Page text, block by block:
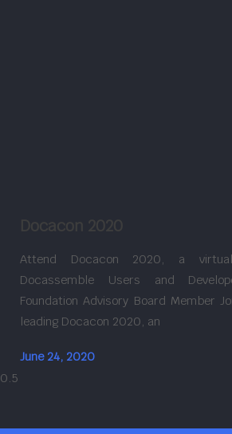
Docacon 2020
Attend Docacon 2020, a
Docassemble Users and
Foundation Advisory Board Member
leading Docacon 2020, an
June 24, 2020